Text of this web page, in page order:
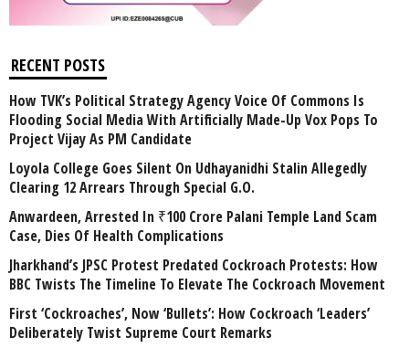
RECENT POSTS
How TVK’s Political Strategy Agency Voice Of Commons Is
Flooding Social Media With Artificially Made-Up Vox Pops To
Project Vijay As PM Candidate
Loyola College Goes Silent On Udhayanidhi Stalin Allegedly
Clearing 12 Arrears Through Special G.O.
Anwardeen, Arrested In ₹100 Crore Palani Temple Land Scam
Case, Dies Of Health Complications
Jharkhand’s JPSC Protest Predated Cockroach Protests: How
BBC Twists The Timeline To Elevate The Cockroach Movement
First ‘Cockroaches’, Now ‘Bullets’: How Cockroach ‘Leaders’
Deliberately Twist Supreme Court Remarks